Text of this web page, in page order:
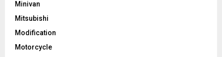
Minivan
Mitsubishi
Modification
Motorcycle